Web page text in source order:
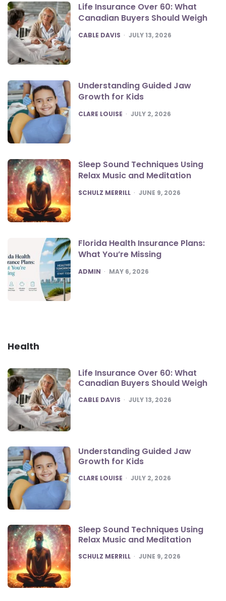
Life Insurance Over 60: What
Canadian Buyers Should Weigh
POSTED
CABLE DAVIS JULY 13, 2026
Understanding Guided Jaw
Growth for Kids
POSTED
CLARE LOUISE JULY 2, 2026
Sleep Sound Techniques Using
Relax Music and Meditation
POSTED
SCHULZ MERRILL JUNE 9, 2026
Florida Health Insurance Plans:
What You’re Missing
POSTED
ADMIN MAY 6, 2026
Health
Life Insurance Over 60: What
Canadian Buyers Should Weigh
POSTED
CABLE DAVIS JULY 13, 2026
Understanding Guided Jaw
Growth for Kids
POSTED
CLARE LOUISE JULY 2, 2026
Sleep Sound Techniques Using
Relax Music and Meditation
POSTED
SCHULZ MERRILL JUNE 9, 2026